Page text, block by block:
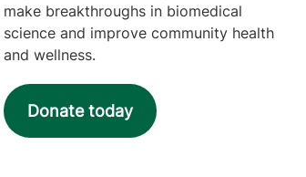
make breakthroughs in biomedical
science and improve community health
and wellness.
Donate today